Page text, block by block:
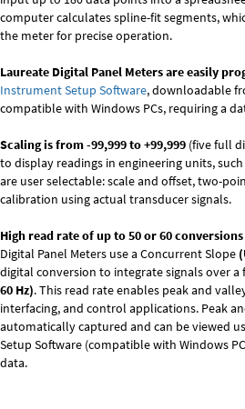
computer calculates spline-fit segments,
the meter for precise operation.
Laureate Digital Panel Meters are easily
Instrument Setup Software, downloadable
compatible with Windows PCs, requiring a
Scaling is from -99,999 to +99,999 (five full
to display readings in engineering units,
are user selectable: scale and offset, two-
calibration using actual transducer signals.
High read rate of up to 50 or 60
Digital Panel Meters use a Concurrent Slope
digital conversion to integrate signals over
60 Hz). This read rate enables peak and
interfacing, and control applications. Peak
automatically captured and can be viewed
Setup Software (compatible with Windows
data.